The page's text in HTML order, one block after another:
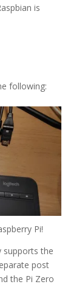
is
following:
Pi!
supports the
post
the Pi Zero